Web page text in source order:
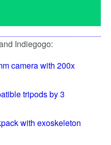
Indiegogo:
camera with 200x
tripods by 3
with exoskeleton